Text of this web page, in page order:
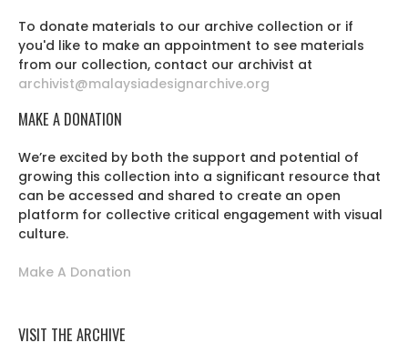
To donate materials to our archive collection or if
you'd like to make an appointment to see materials
from our collection, contact our archivist at
archivist@malaysiadesignarchive.org
MAKE A DONATION
We’re excited by both the support and potential of
growing this collection into a significant resource that
can be accessed and shared to create an open
platform for collective critical engagement with visual
culture.
Make A Donation
VISIT THE ARCHIVE